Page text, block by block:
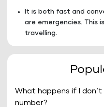
It is both fast and
are emergencies. This
travelling.
What happens if I
number?